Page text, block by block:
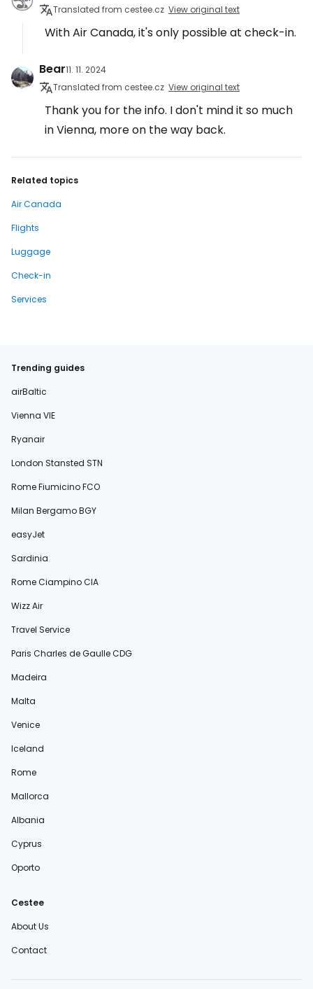
Translated from cestee.cz View original text
With Air Canada, it's only possible at check-in.
Bear11. 11. 2024
Translated from cestee.cz View original text
Thank you for the info. I don't mind it so much
in Vienna, more on the way back.
Related topics
Air Canada
Flights
Luggage
Check-in
Services
Trending guides
airBaltic
Vienna VIE
Ryanair
London Stansted STN
Rome Fiumicino FCO
Milan Bergamo BGY
easyJet
Sardinia
Rome Ciampino CIA
Wizz Air
Travel Service
Paris Charles de Gaulle CDG
Madeira
Malta
Venice
Iceland
Rome
Mallorca
Albania
Cyprus
Oporto
Cestee
About Us
Contact